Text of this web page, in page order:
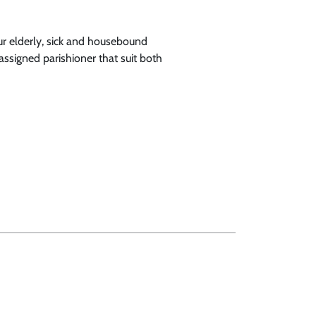
elderly, sick and housebound
parishioner that suit both